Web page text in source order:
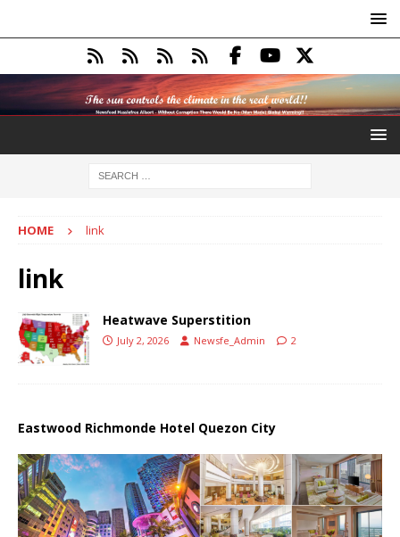
HOME link
link
Heatwave Superstition
July 2, 2026 Newsfe_Admin 2
Eastwood Richmonde Hotel Quezon City